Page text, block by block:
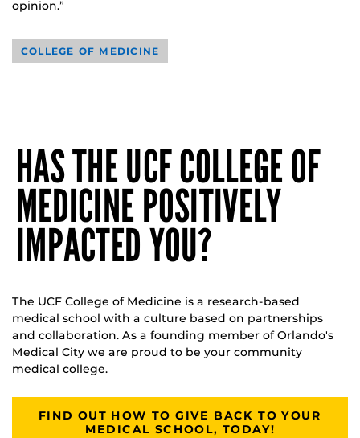
opinion.”
COLLEGE OF MEDICINE
HAS THE UCF COLLEGE OF
MEDICINE POSITIVELY
IMPACTED YOU?
The UCF College of Medicine is a research-based
medical school with a culture based on partnerships
and collaboration. As a founding member of Orlando's
Medical City we are proud to be your community
medical college.
FIND OUT HOW TO GIVE BACK TO YOUR
MEDICAL SCHOOL, TODAY!